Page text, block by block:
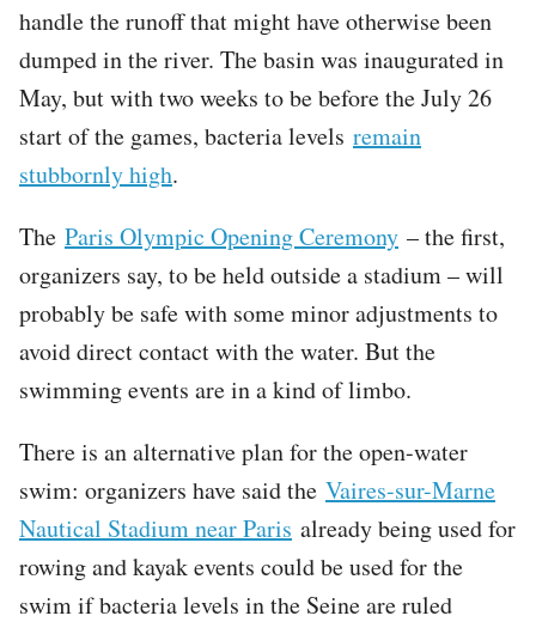
handle the runoff that might have otherwise been
dumped in the river. The basin was inaugurated in
May, but with two weeks to be before the July 26
start of the games, bacteria levels remain
stubbornly high.
The Paris Olympic Opening Ceremony – the first,
organizers say, to be held outside a stadium – will
probably be safe with some minor adjustments to
avoid direct contact with the water. But the
swimming events are in a kind of limbo.
There is an alternative plan for the open-water
swim: organizers have said the Vaires-sur-Marne
Nautical Stadium near Paris already being used for
rowing and kayak events could be used for the
swim if bacteria levels in the Seine are ruled